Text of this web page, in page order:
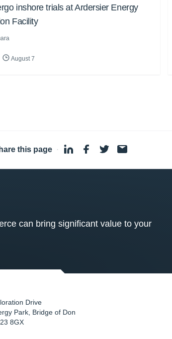
inshore trials at Ardersier Energy
Facility
August 7
this page ·
can bring significant value to your
Drive
Park, Bridge of Don
8GX